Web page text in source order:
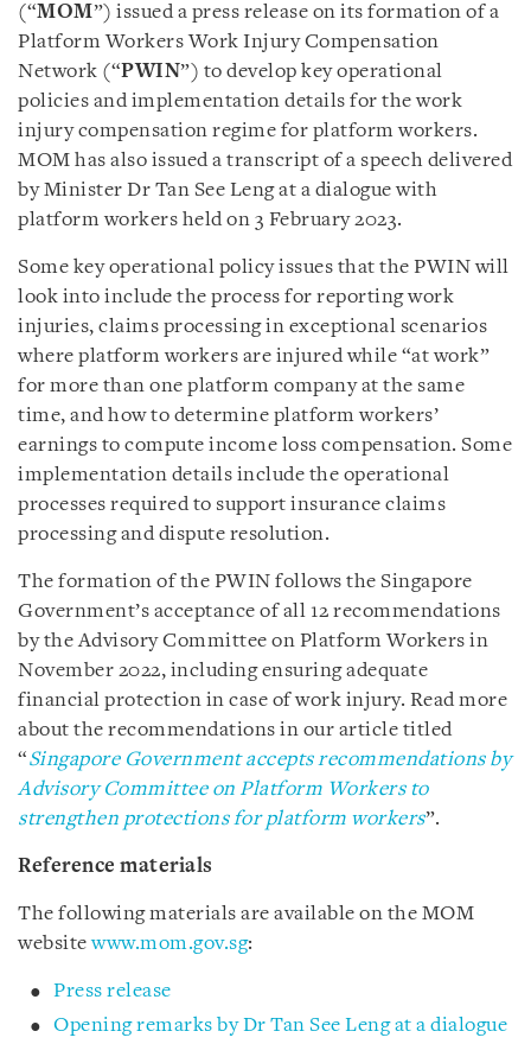
(“MOM”) issued a press release on its formation of a
Platform Workers Work Injury Compensation
Network (“PWIN”) to develop key operational
policies and implementation details for the work
injury compensation regime for platform workers.
MOM has also issued a transcript of a speech delivered
by Minister Dr Tan See Leng at a dialogue with
platform workers held on 3 February 2023.
Some key operational policy issues that the PWIN will
look into include the process for reporting work
injuries, claims processing in exceptional scenarios
where platform workers are injured while “at work”
for more than one platform company at the same
time, and how to determine platform workers’
earnings to compute income loss compensation. Some
implementation details include the operational
processes required to support insurance claims
processing and dispute resolution.
The formation of the PWIN follows the Singapore
Government’s acceptance of all 12 recommendations
by the Advisory Committee on Platform Workers in
November 2022, including ensuring adequate
financial protection in case of work injury. Read more
about the recommendations in our article titled
“Singapore Government accepts recommendations by
Advisory Committee on Platform Workers to
strengthen protections for platform workers”.
Reference materials
The following materials are available on the MOM
websitewww.mom.gov.sg:
Press release
Opening remarks by Dr Tan See Leng at a dialogue